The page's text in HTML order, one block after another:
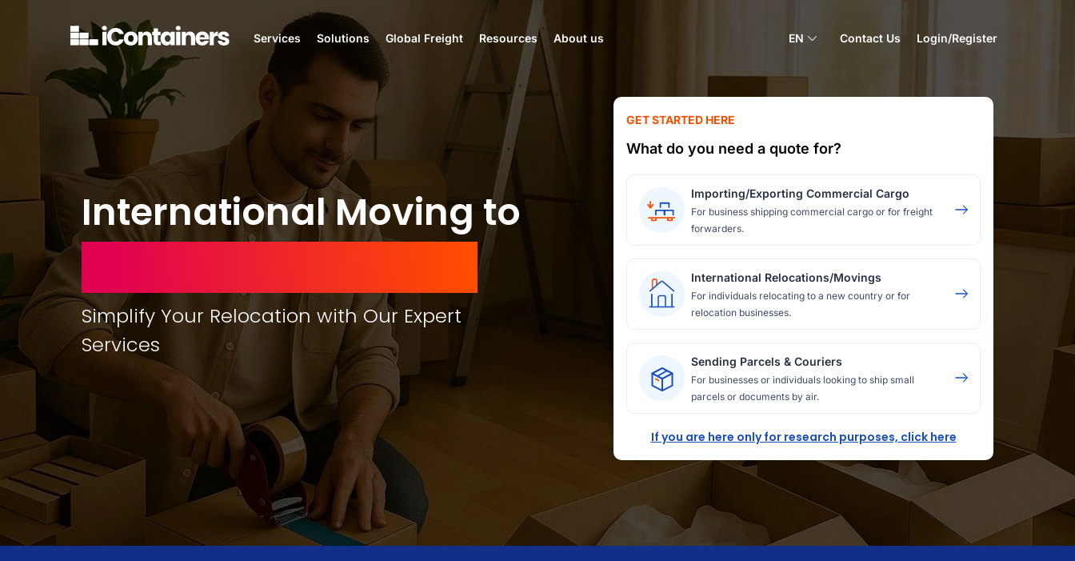
Services Solutions Global Freight Resources About us EN Contact Us Login/Register
International Moving to
Simplify Your Relocation with Our Expert
Services
GET STARTED HERE
What do you need a quote for?
Importing/Exporting Commercial Cargo
For business shipping commercial cargo or for freight
forwarders.
International Relocations/Movings
For individuals relocating to a new country or for
relocation businesses.
Sending Parcels & Couriers
For businesses or individuals looking to ship small
parcels or documents by air.
If you are here only for research purposes, click here